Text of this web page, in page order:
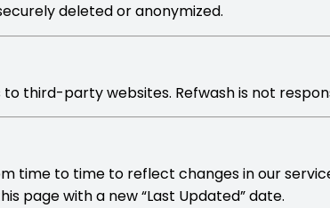
deleted or anonymized.
third-party websites. Refwash is not
time to time to reflect changes in our
page with a new “Last Updated” date.